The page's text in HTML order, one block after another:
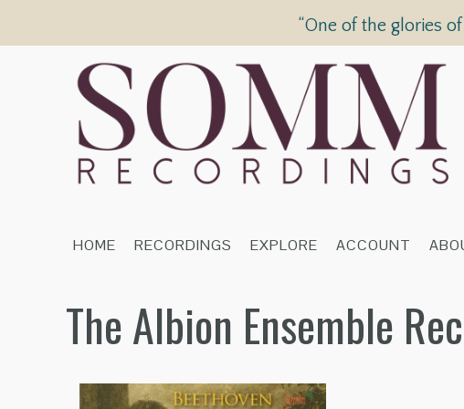
“One of the glories
HOME RECORDINGS EXPLORE ACCOUNT
The Albion Ensemble